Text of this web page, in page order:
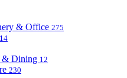
& Office 275
14
& Dining 12
230